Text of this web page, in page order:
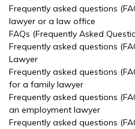
Frequently asked questions
lawyer or a law office
FAQs (Frequently Asked
Frequently asked questions
Lawyer
Frequently asked questions
for a family lawyer
Frequently asked questions
an employment lawyer
Frequently asked questions